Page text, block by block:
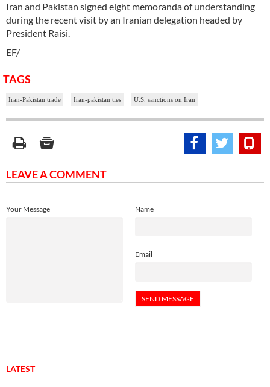
Iran and Pakistan signed eight memoranda of understanding
during the recent visit by an Iranian delegation headed by
President Raisi.
EF/
TAGS
Iran-Pakistan trade Iran-pakistan ties U.S. sanctions on Iran
LEAVE A COMMENT
Name
Email
Your Message
LATEST